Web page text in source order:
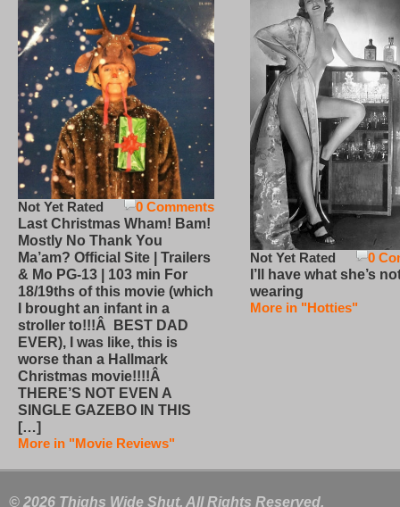
0 Comments
Not Yet Rated
Last Christmas Wham! Bam!
Mostly No Thank You
Ma’am? Official Site | Trailers
& Mo PG-13 | 103 min For
18/19ths of this movie (which
I brought an infant in a
stroller to!!!Â BEST DAD
EVER), I was like, this is
worse than a Hallmark
Christmas movie!!!!Â
THERE’S NOT EVEN A
SINGLE GAZEBO IN THIS
[…]
More in "Movie Reviews"
0
Not Yet Rated
I’ll have what she’s
wearing
More in "Hotties"
© 2026 Thighs Wide Shut. All Rights Reserved.